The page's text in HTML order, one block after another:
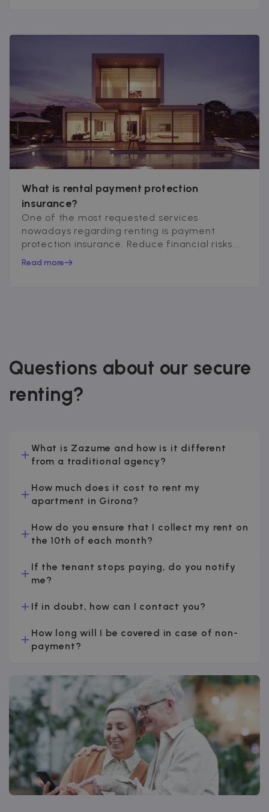
What is rental payment protection
insurance?
One of the most requested services
nowadays regarding renting is payment
protection insurance. Reduce financial risks...
Read more
Questions about our secure
renting?
What is Zazume and how is it different
from a traditional agency?
How much does it cost to rent my
apartment in Girona?
How do you ensure that I collect my rent on
the 10th of each month?
If the tenant stops paying, do you notify
me?
If in doubt, how can I contact you?
How long will I be covered in case of non-
payment?